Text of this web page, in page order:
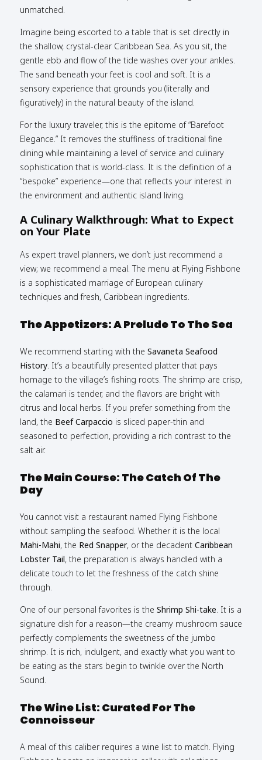
unmatched.
Imagine being escorted to a table that is set directly in
the shallow, crystal-clear Caribbean Sea. As you sit, the
gentle ebb and flow of the tide washes over your ankles.
The sand beneath your feet is cool and soft. It is a
sensory experience that grounds you (literally and
figuratively) in the natural beauty of the island.
For the luxury traveler, this is the epitome of “Barefoot
Elegance.” It removes the stuffiness of traditional fine
dining while maintaining a level of service and culinary
sophistication that is world-class. It is the definition of a
“bespoke” experience—one that reflects your interest in
the environment and authentic island living.
A Culinary Walkthrough: What to Expect
on Your Plate
As expert travel planners, we don’t just recommend a
view; we recommend a meal. The menu at Flying Fishbone
is a sophisticated marriage of European culinary
techniques and fresh, Caribbean ingredients.
The Appetizers: A Prelude To The Sea
We recommend starting with the Savaneta Seafood
History. It’s a beautifully presented platter that pays
homage to the village’s fishing roots. The shrimp are crisp,
the calamari is tender, and the flavors are bright with
citrus and local herbs. If you prefer something from the
land, the Beef Carpaccio is sliced paper-thin and
seasoned to perfection, providing a rich contrast to the
salt air.
The Main Course: The Catch Of The
Day
You cannot visit a restaurant named Flying Fishbone
without sampling the seafood. Whether it is the local
Mahi-Mahi, the Red Snapper, or the decadent Caribbean
Lobster Tail, the preparation is always handled with a
delicate touch to let the freshness of the catch shine
through.
One of our personal favorites is the Shrimp Shi-take. It is a
signature dish for a reason—the creamy mushroom sauce
perfectly complements the sweetness of the jumbo
shrimp. It is rich, indulgent, and exactly what you want to
be eating as the stars begin to twinkle over the North
Sound.
The Wine List: Curated For The
Connoisseur
A meal of this caliber requires a wine list to match. Flying